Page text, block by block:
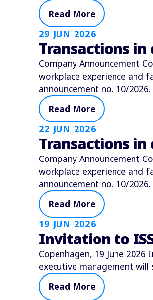
Read More
29 JUN 2026
Transactions
Company Announcement
workplace experience and
announcement no. 10/2026.
Read More
22 JUN 2026
Transactions
Company Announcement
workplace experience and
announcement no. 10/2026.
Read More
19 JUN 2026
Invitation to
Copenhagen, 19 June
executive management
Read More